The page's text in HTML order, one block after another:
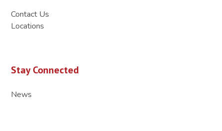
Contact Us
Locations
Stay Connected
News